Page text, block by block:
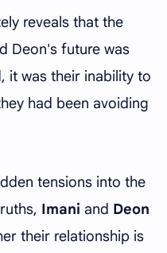
reveals that the
Deon's future was
it was their inability to
had been avoiding
tensions into the
Imani and Deon
their relationship is